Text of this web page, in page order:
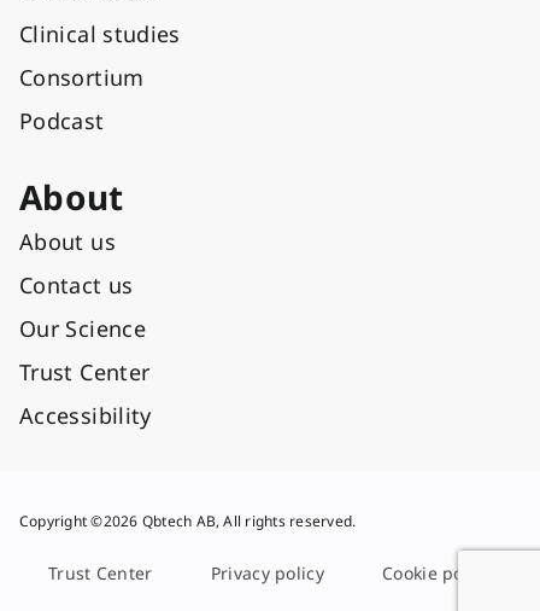
Clinical studies
Consortium
Podcast
About
About us
Contact us
Our Science
Trust Center
Accessibility
Copyright ©2026 Qbtech AB, All rights reserved.
Trust Center Privacy policy Cookie policy